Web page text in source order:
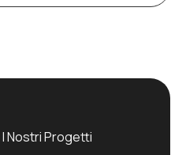
I Nostri Progetti